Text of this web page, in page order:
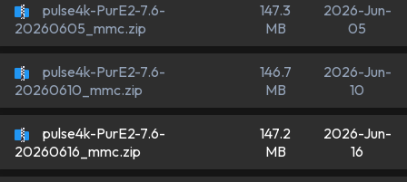
pulse4k-PurE2-7.6-
20260605_mmc.zip
147.3
MB
2026-Jun-
05
pulse4k-PurE2-7.6-
20260610_mmc.zip
146.7
MB
2026-Jun-
10
pulse4k-PurE2-7.6-
20260616_mmc.zip
147.2
MB
2026-Jun-
16